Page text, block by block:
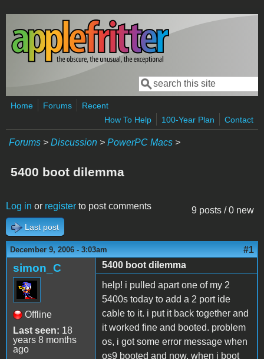
Skip to main content
Search form
Search
Home Forums
Recent
How To Help
100-Year Plan Contact
Forums > Discussion > PowerPC Macs >
5400 boot dilemma
9 posts / 0 new
Log in or register to post comments
Last post
December 9, 2006 - 3:03am #1
simon_C
Offline
Last seen: 18
years 8 months
ago
5400 boot dilemma
help! i pulled apart one of my 2
5400s today to add a 2 port ide
cable to it. i put it back together and
it worked fine and booted. problem
os, i got some error message when
os9 booted and now, when i boot